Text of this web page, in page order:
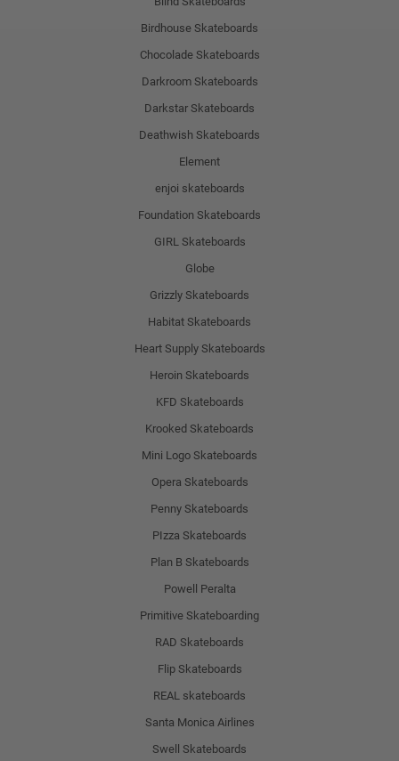
Birdhouse Skateboards
Chocolade Skateboards
Darkroom Skateboards
Darkstar Skateboards
Deathwish Skateboards
Element
enjoi skateboards
Foundation Skateboards
GIRL Skateboards
Globe
Grizzly Skateboards
Habitat Skateboards
Heart Supply Skateboards
Heroin Skateboards
KFD Skateboards
Krooked Skateboards
Mini Logo Skateboards
Opera Skateboards
Penny Skateboards
PIzza Skateboards
Plan B Skateboards
Powell Peralta
Primitive Skateboarding
RAD Skateboards
Flip Skateboards
REAL skateboards
Santa Monica Airlines
Swell Skateboards